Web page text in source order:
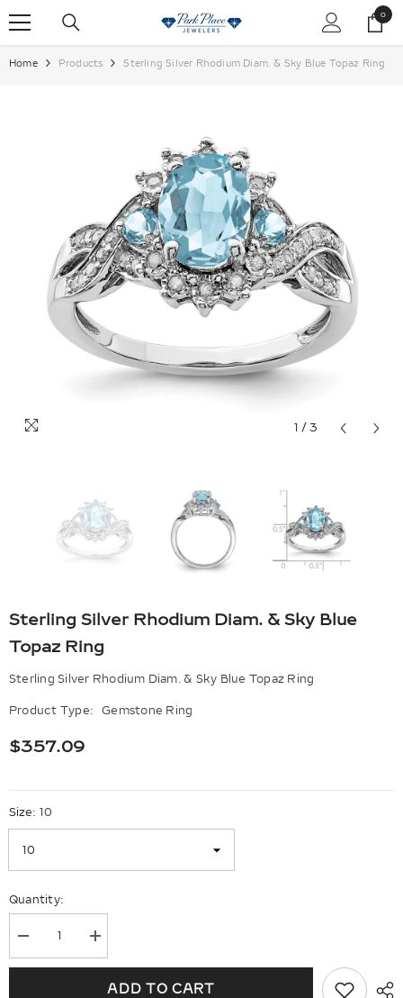
0
0
items
Home Products Sterling Silver Rhodium Diam. & Sky Blue Topaz Ring
1 / 3
Sterling Silver Rhodium Diam. & Sky Blue
Topaz Ring
Sterling Silver Rhodium Diam. & Sky Blue Topaz Ring
Product Type: Gemstone Ring
$357.09
Size: 10
Quantity:
Decrease
quantity
for
Increase
quantity
for
Sterling
ADD TO CART